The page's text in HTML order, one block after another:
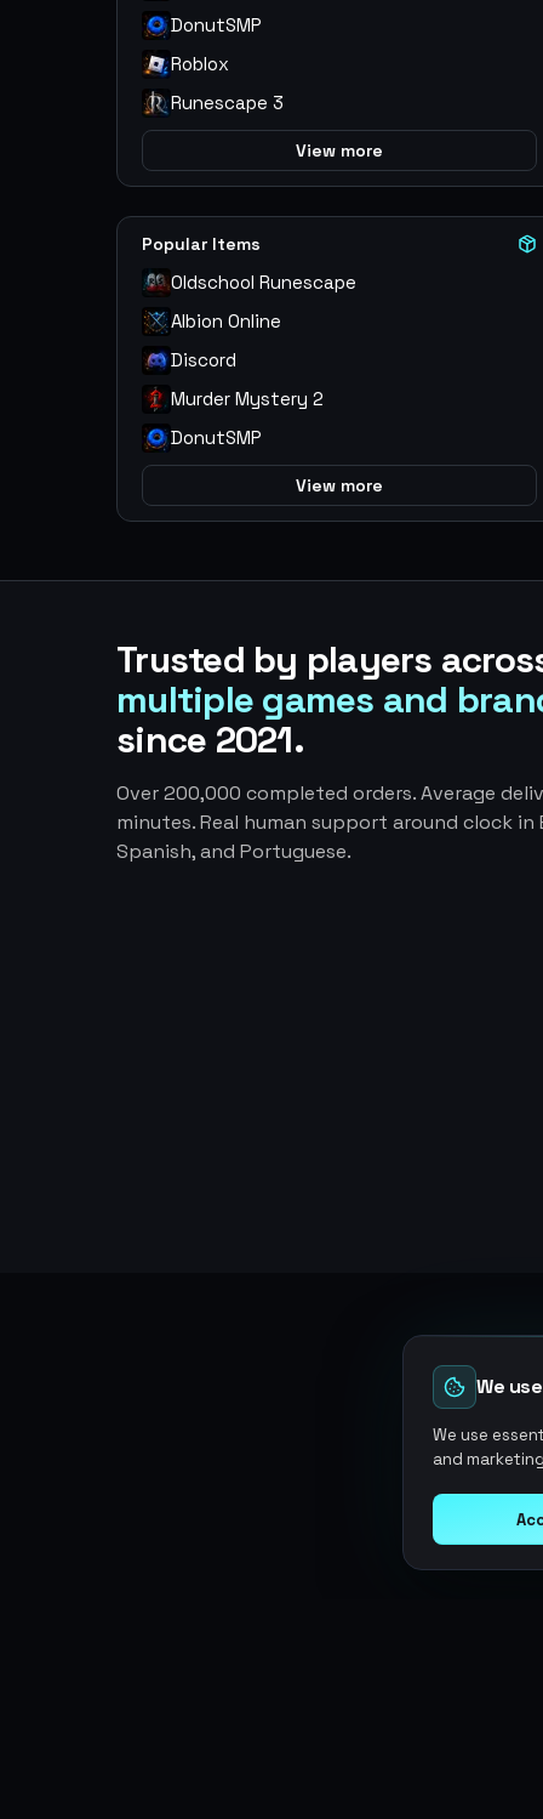
DonutSMP
Roblox
Runescape 3
View more
Popular Items
Oldschool Runescape
Albion Online
Discord
Murder Mystery 2
DonutSMP
View more
Trusted by players
multiple games and
since 2021.
Over 200,000 completed orders. Average
minutes. Real human support around clock in
Spanish, and Portuguese.
We
We use
and